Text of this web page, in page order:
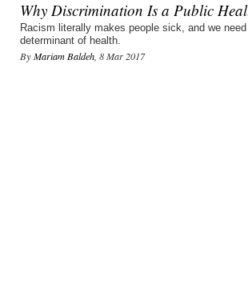
Why Discrimination Is a Public
Racism literally makes people sick, and we
determinant of health.
ByMariam Baldeh , 8 Mar 2017